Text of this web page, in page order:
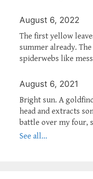
August 6, 2022
The first yellow
summer already.
spiderwebs like
August 6, 2021
Bright sun. A
head and extracts
battle over my four,
See all...